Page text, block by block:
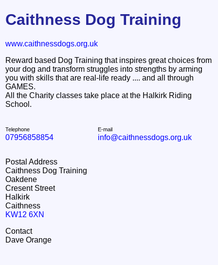
Caithness Dog Training
www.caithnessdogs.org.uk
Reward based Dog Training that inspires great choices from
your dog and transform struggles into strengths by arming
you with skills that are real-life ready .... and all through
GAMES.
All the Charity classes take place at the Halkirk Riding
School.
Telephone
07956858854
E-mail
info@caithnessdogs.org.uk
Postal Address
Caithness Dog Training
Oakdene
Cresent Street
Halkirk
Caithness
KW12 6XN
Contact
Dave Orange